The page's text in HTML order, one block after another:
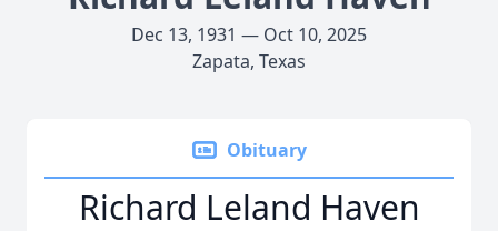
Dec 13, 1931 — Oct 10, 2025
Zapata, Texas
Obituary
Richard Leland Haven